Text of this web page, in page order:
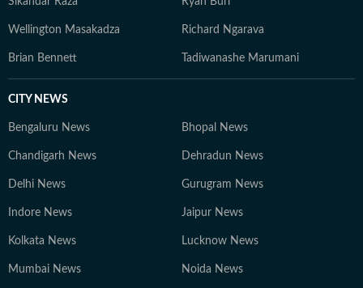
Wellington Masakadza Richard Ngarava
Brian Bennett Tadiwanashe Marumani
CITY NEWS
Bengaluru News Bhopal News
Chandigarh News Dehradun News
Delhi News Gurugram News
Indore News Jaipur News
Kolkata News Lucknow News
Mumbai News Noida News